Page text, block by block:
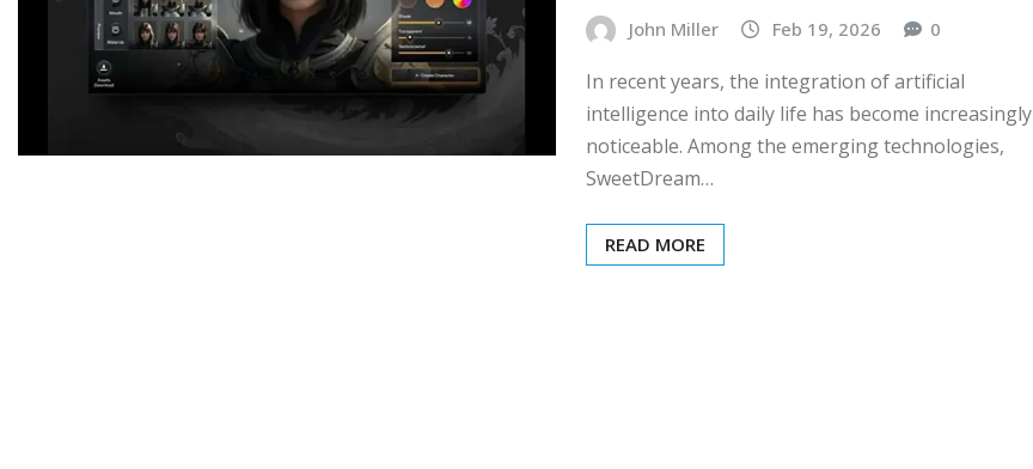
John Miller Feb 19, 2026 0
In recent years, the integration of artificial
intelligence into daily life has become increasingly
noticeable. Among the emerging technologies,
SweetDream…
READ MORE